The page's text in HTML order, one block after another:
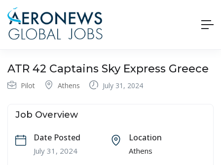
ATR 42 Captains Sky Express Greece
Pilot Athens July 31, 2024
Job Overview
Date Posted
July 31, 2024
Location
Athens